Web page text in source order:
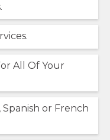
All Of Your
Spanish or French